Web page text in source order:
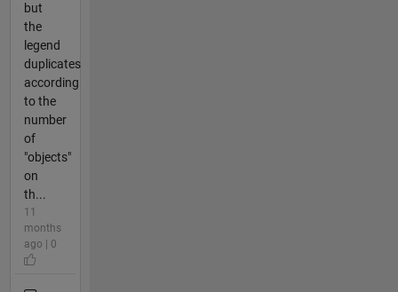
but
the
legend
duplicates
according
to the
number
of
"objects"
on
th...
11
months
ago | 0